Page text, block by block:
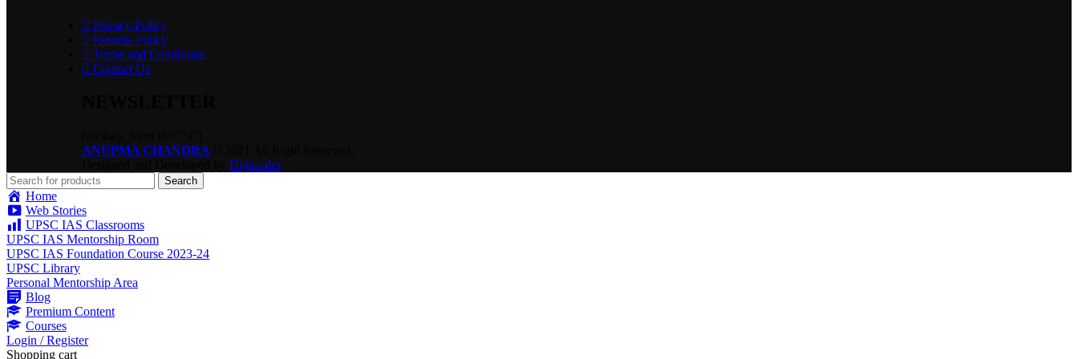
Privacy Policy
Returns Policy
Terms and Conditions
Contact Us
ANUPMA CHANDRA
Digiscaler
Search
Home
Web Stories
UPSC IAS Classrooms
UPSC IAS Mentorship Room
UPSC IAS Foundation Course 2023-24
UPSC Library
Personal Mentorship Area
Blog
Premium Content
Courses
Login / Register
Shopping cart